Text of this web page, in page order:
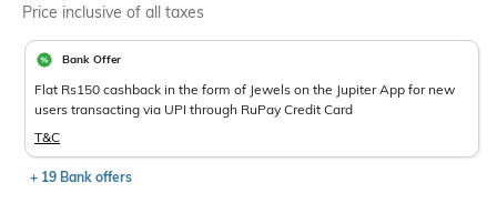
Price inclusive of all taxes
Bank Offer
Flat Rs150 cashback in the form of Jewels on the Jupiter App for new
users transacting via UPI through RuPay Credit Card
T&C
+ 19 Bank offers